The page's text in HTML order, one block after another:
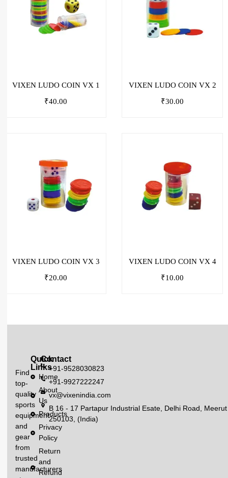
VIXEN LUDO COIN VX 1
₹40.00
VIXEN LUDO COIN VX 2
₹30.00
VIXEN LUDO COIN VX 3
₹20.00
VIXEN LUDO COIN VX 4
₹10.00
Find
top-
quality
sports
equipment
and
gear
from
trusted
manufacturers
Quick
Links
Home
About
Us
Products
Privacy
Policy
Return
and
Refund
Contact
+91-9528030823
+91-9927222247
vx@vixenindia.com
B 16 - 17 Partapur Industrial Esate, Delhi Road, Meerut
250103, (India)